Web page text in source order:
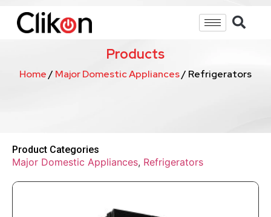
Products
Home/ Major Domestic Appliances/ Refrigerators
Product Categories
Major Domestic Appliances, Refrigerators